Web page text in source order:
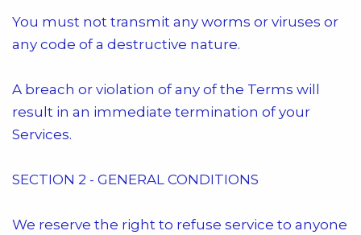
You must not transmit any worms or viruses or
any code of a destructive nature.
A breach or violation of any of the Terms will
result in an immediate termination of your
Services.
SECTION 2 - GENERAL CONDITIONS
We reserve the right to refuse service to anyone